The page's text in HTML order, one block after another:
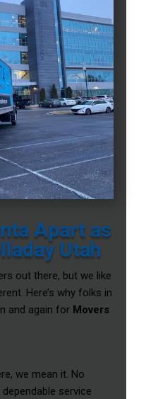
Apart as
Utah
out there, but we like
Here’s why folks in
and again for Movers
we mean it. No
service